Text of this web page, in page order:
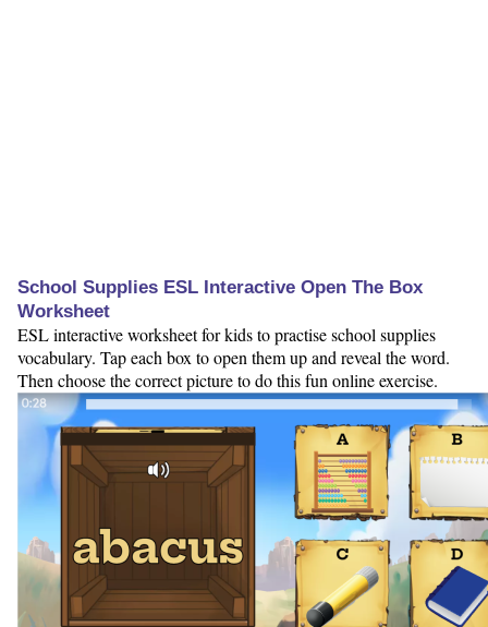
School Supplies ESL Interactive Open The Box
Worksheet
ESL interactive worksheet for kids to practise school supplies
vocabulary. Tap each box to open them up and reveal the word.
Then choose the correct picture to do this fun online exercise.